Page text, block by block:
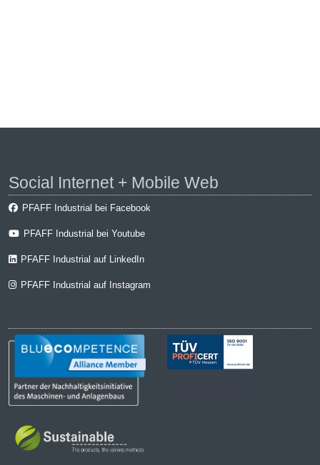
Social Internet + Mobile Web
PFAFF Industrial bei Facebook
PFAFF Industrial bei Youtube
PFAFF Industrial auf LinkedIn
PFAFF Industrial auf Instagram